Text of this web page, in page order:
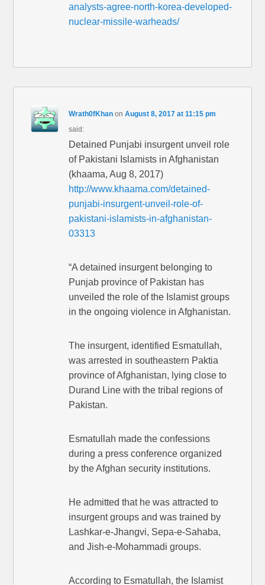
analysts-agree-north-korea-developed-
nuclear-missile-warheads/
Wrath0fKhan onAugust 8, 2017 at 11:15 pm
said:
Detained Punjabi insurgent unveil role
of Pakistani Islamists in Afghanistan
(khaama, Aug 8, 2017)
http://www.khaama.com/detained-
punjabi-insurgent-unveil-role-of-
pakistani-islamists-in-afghanistan-
03313
“A detained insurgent belonging to
Punjab province of Pakistan has
unveiled the role of the Islamist groups
in the ongoing violence in Afghanistan.
The insurgent, identified Esmatullah,
was arrested in southeastern Paktia
province of Afghanistan, lying close to
Durand Line with the tribal regions of
Pakistan.
Esmatullah made the confessions
during a press conference organized
by the Afghan security institutions.
He admitted that he was attracted to
insurgent groups and was trained by
Lashkar-e-Jhangvi, Sepa-e-Sahaba,
and Jish-e-Mohammadi groups.
According to Esmatullah, the Islamist